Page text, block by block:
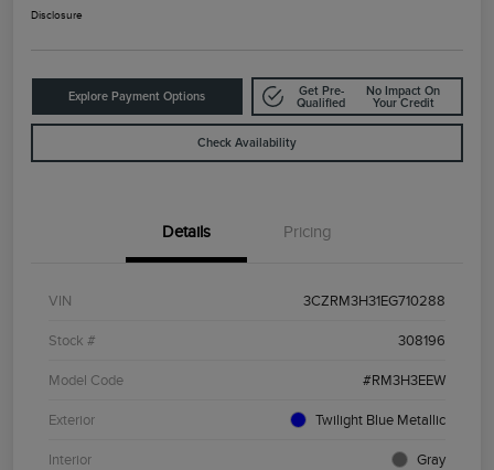
Disclosure
Explore Payment Options
Get Pre-
Qualified
No Impact On
Your Credit
Check Availability
Details Pricing
VIN 3CZRM3H31EG710288
Stock # 308196
Model Code #RM3H3EEW
Exterior Twilight Blue Metallic
Interior Gray